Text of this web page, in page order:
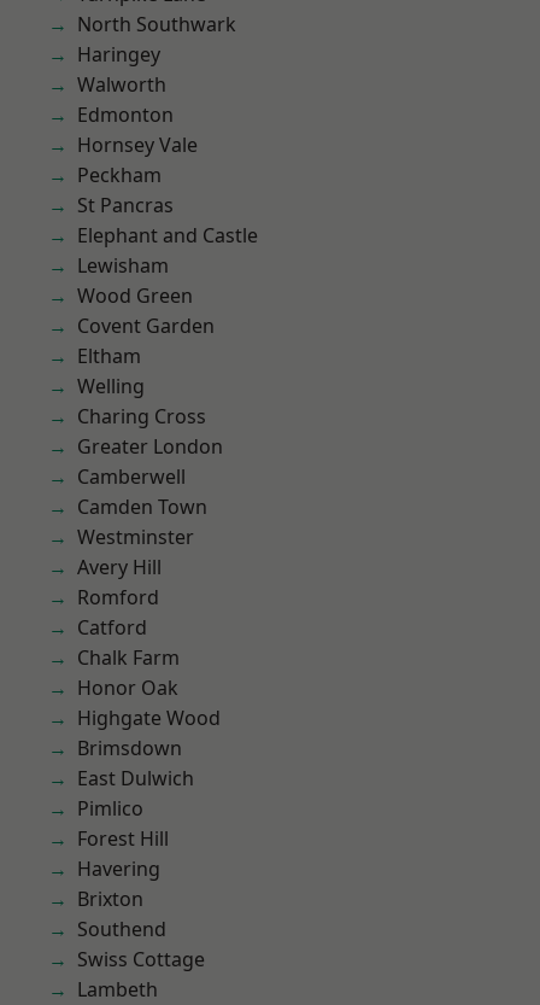
North Southwark
Haringey
Walworth
Edmonton
Hornsey Vale
Peckham
St Pancras
Elephant and Castle
Lewisham
Wood Green
Covent Garden
Eltham
Welling
Charing Cross
Greater London
Camberwell
Camden Town
Westminster
Avery Hill
Romford
Catford
Chalk Farm
Honor Oak
Highgate Wood
Brimsdown
East Dulwich
Pimlico
Forest Hill
Havering
Brixton
Southend
Swiss Cottage
Lambeth